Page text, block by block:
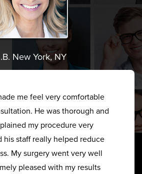
New York, NY
me feel very comfortable
He was thorough and
my procedure very
his staff really helped reduce
My surgery went very well
pleased with my results